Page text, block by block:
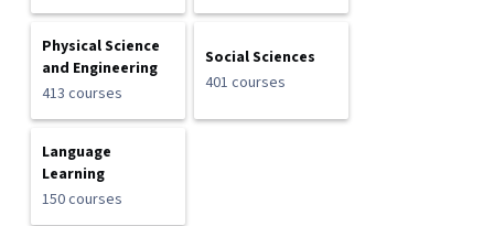
Physical Science
and Engineering
413 courses
Social Sciences
401 courses
Language
Learning
150 courses